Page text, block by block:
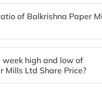
of Balkrishna Paper
high and low of
Mills Ltd Share Price?